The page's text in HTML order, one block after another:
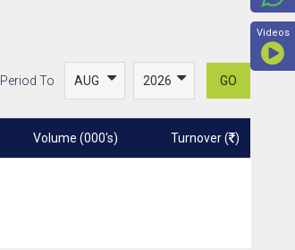
Period To GO
Volume (000's) Turnover ( )
Videos